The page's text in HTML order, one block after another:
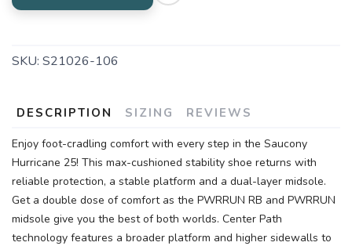
SKU: S21026-106
DESCRIPTION SIZING REVIEWS
Enjoy foot-cradling comfort with every step in the Saucony
Hurricane 25! This max-cushioned stability shoe returns with
reliable protection, a stable platform and a dual-layer midsole.
Get a double dose of comfort as the PWRRUN RB and PWRRUN
midsole give you the best of both worlds. Center Path
technology features a broader platform and higher sidewalls to